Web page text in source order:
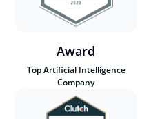
Award
Top Artificial Intelligence
Company